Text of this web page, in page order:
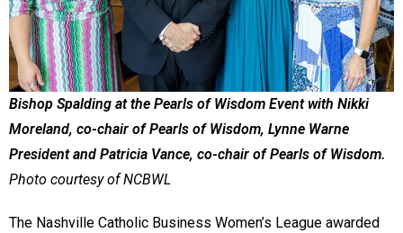
Bishop Spalding at the Pearls of Wisdom Event with Nikki
Moreland, co-chair of Pearls of Wisdom, Lynne Warne
President and Patricia Vance, co-chair of Pearls of Wisdom.
Photo courtesy of NCBWL
The Nashville Catholic Business Women’s League awarded